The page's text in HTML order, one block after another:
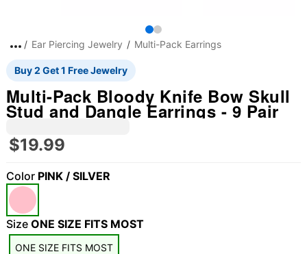
"Slide "0
Ear Piercing Jewelry Multi-Pack Earrings
Buy 2 Get 1 Free Jewelry
Multi-Pack Bloody Knife Bow Skull
Stud and Dangle Earrings - 9 Pair
$19.99
Color PINK / SILVER
Size ONE SIZE FITS MOST
ONE SIZE FITS MOST